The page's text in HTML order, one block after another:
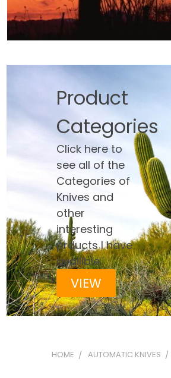
Product
Categories
Click here to
see all of the
Categories of
Knives and
other
interesting
prducts I have
availible
VIEW
HOME AUTOMATIC KNIVES